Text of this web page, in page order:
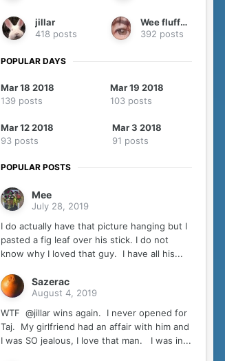
jillar
418 posts
Wee fluffy me
392 posts
POPULAR DAYS
Mar 18 2018
139 posts
Mar 19 2018
103 posts
Mar 12 2018
93 posts
Mar 3 2018
91 posts
POPULAR POSTS
Mee
July 28, 2019
I do actually have that picture hanging but I
pasted a fig leaf over his stick. I do not
know why I loved that guy. I have all his...
Sazerac
August 4, 2019
WTF @jillar wins again. I never opened for
Taj. My girlfriend had an affair with him and
I was SO jealous, I love that man. I was in...